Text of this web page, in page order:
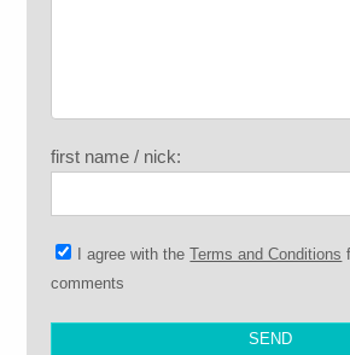
first name / nick:
I agree with theTerms and Conditions
comments